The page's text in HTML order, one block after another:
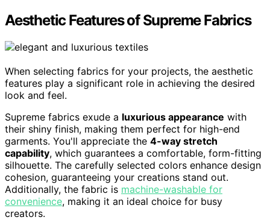
Aesthetic Features of Supreme Fabrics
When selecting fabrics for your projects, the aesthetic
features play a significant role in achieving the desired
look and feel.
Supreme fabrics exude a luxurious appearance with
their shiny finish, making them perfect for high-end
garments. You'll appreciate the 4-way stretch
capability, which guarantees a comfortable, form-fitting
silhouette. The carefully selected colors enhance design
cohesion, guaranteeing your creations stand out.
Additionally, the fabric is machine-washable for
convenience, making it an ideal choice for busy
creators.